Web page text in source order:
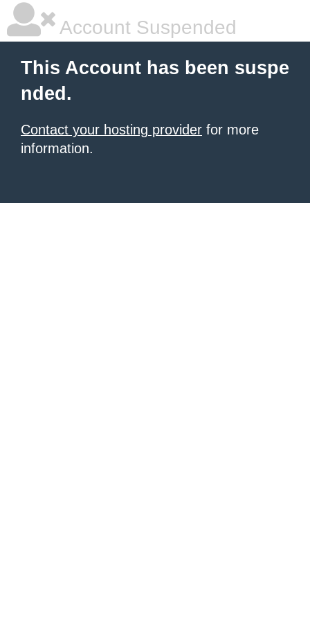
Account Suspended
This Account has been suspe
nded.
Contact your hosting provider for more
information.